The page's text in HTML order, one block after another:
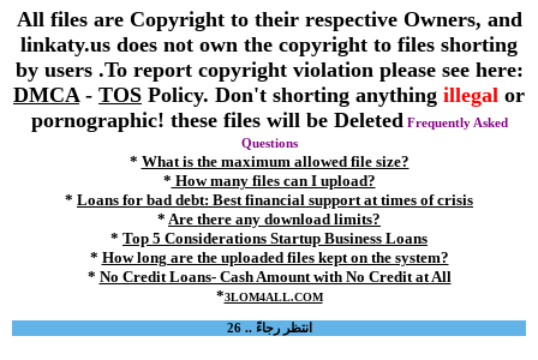
All files are Copyright to their respective Owners, and
linkaty.us does not own the copyright to files shorting
by users .To report copyright violation please see here:
DMCA - TOS Policy. Don't shorting anything illegal or
pornographic! these files will be Deleted Frequently Asked
Questions
* What is the maximum allowed file size?
* How many files can I upload?
* Loans for bad debt: Best financial support at times of crisis
* Are there any download limits?
* Top 5 Considerations Startup Business Loans
* How long are the uploaded files kept on the system?
* No Credit Loans- Cash Amount with No Credit at All
*3LOM4ALL.COM
انتظر رجاءً .. 26